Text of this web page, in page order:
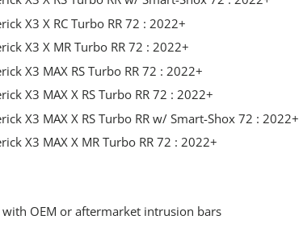
X3 X RC Turbo RR 72 : 2022+
X3 X MR Turbo RR 72 : 2022+
X3 MAX RS Turbo RR 72 : 2022+
X3 MAX X RS Turbo RR 72 : 2022+
X3 MAX X RS Turbo RR w/ Smart-Shox 72 : 2022+
X3 MAX X MR Turbo RR 72 : 2022+
OEM or aftermarket intrusion bars